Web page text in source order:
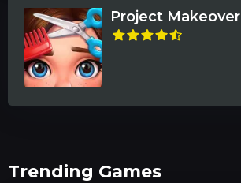
Project Makeover
Trending Games